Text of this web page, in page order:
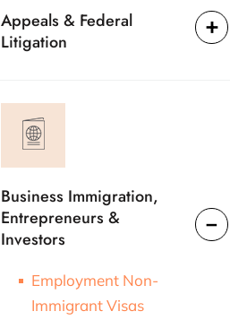
Appeals & Federal
Litigation
Business Immigration,
Entrepreneurs &
Investors
Employment Non-
Immigrant Visas